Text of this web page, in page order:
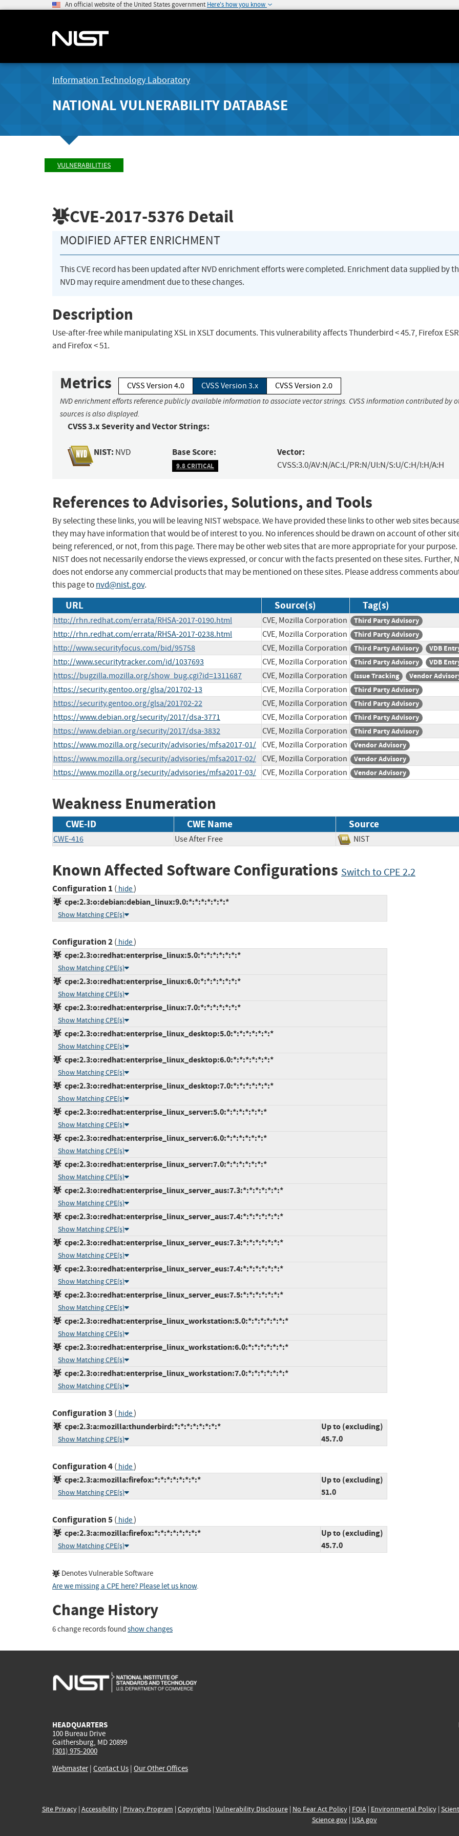
An official website of the United States government Here's how you know
Information Technology Laboratory
NATIONAL VULNERABILITY DATABASE
VULNERABILITIES
CVE-2017-5376 Detail
MODIFIED AFTER ENRICHMENT
This CVE record has been updated after NVD enrichment efforts were completed. Enrichment data supplied by
NVD may require amendment due to these changes.
Description
Use-after-free while manipulating XSL in XSLT documents. This vulnerability affects Thunderbird < 45.7, Firefox ESR
and Firefox < 51.
Metrics CVSS Version 4.0 CVSS Version 3.x CVSS Version 2.0
NVD enrichment efforts reference publicly available information to associate vector strings. CVSS information contributed by
sources is also displayed.
CVSS 3.x Severity and Vector Strings:
NIST: NVD Base Score:
9.8 CRITICAL
Vector:
CVSS:3.0/AV:N/AC:L/PR:N/UI:N/S:U/C:H/I:H/A:H
References to Advisories, Solutions, and Tools
By selecting these links, you will be leaving NIST webspace. We have provided these links to other web sites
they may have information that would be of interest to you. No inferences should be drawn on account of other
being referenced, or not, from this page. There may be other web sites that are more appropriate for your purpose.
NIST does not necessarily endorse the views expressed, or concur with the facts presented on these sites. Further,
does not endorse any commercial products that may be mentioned on these sites. Please address comments
this page tonvd@nist.gov.
URL Source(s) Tag(s)
http://rhn.redhat.com/errata/RHSA-2017-0190.html CVE, Mozilla Corporation Third Party Advisory
http://rhn.redhat.com/errata/RHSA-2017-0238.html CVE, Mozilla Corporation Third Party Advisory
http://www.securityfocus.com/bid/95758 CVE, Mozilla Corporation Third Party Advisory VDB
http://www.securitytracker.com/id/1037693 CVE, Mozilla Corporation Third Party Advisory VDB
https://bugzilla.mozilla.org/show_bug.cgi?id=1311687 CVE, Mozilla Corporation Issue Tracking Vendor
https://security.gentoo.org/glsa/201702-13 CVE, Mozilla Corporation Third Party Advisory
https://security.gentoo.org/glsa/201702-22 CVE, Mozilla Corporation Third Party Advisory
https://www.debian.org/security/2017/dsa-3771 CVE, Mozilla Corporation Third Party Advisory
https://www.debian.org/security/2017/dsa-3832 CVE, Mozilla Corporation Third Party Advisory
https://www.mozilla.org/security/advisories/mfsa2017-01/ CVE, Mozilla Corporation Vendor Advisory
https://www.mozilla.org/security/advisories/mfsa2017-02/ CVE, Mozilla Corporation Vendor Advisory
https://www.mozilla.org/security/advisories/mfsa2017-03/ CVE, Mozilla Corporation Vendor Advisory
Weakness Enumeration
CWE-ID CWE Name Source
CWE-416 Use After Free NIST
Known Affected Software Configurations Switch to CPE 2.2
Configuration 1 ( hide)
cpe:2.3:o:debian:debian_linux:9.0:*:*:*:*:*:*:*
Show Matching CPE(s)
Configuration 2( hide)
cpe:2.3:o:redhat:enterprise_linux:5.0:*:*:*:*:*:*:*
Show Matching CPE(s)
cpe:2.3:o:redhat:enterprise_linux:6.0:*:*:*:*:*:*:*
Show Matching CPE(s)
cpe:2.3:o:redhat:enterprise_linux:7.0:*:*:*:*:*:*:*
Show Matching CPE(s)
cpe:2.3:o:redhat:enterprise_linux_desktop:5.0:*:*:*:*:*:*:*
Show Matching CPE(s)
cpe:2.3:o:redhat:enterprise_linux_desktop:6.0:*:*:*:*:*:*:*
Show Matching CPE(s)
cpe:2.3:o:redhat:enterprise_linux_desktop:7.0:*:*:*:*:*:*:*
Show Matching CPE(s)
cpe:2.3:o:redhat:enterprise_linux_server:5.0:*:*:*:*:*:*:*
Show Matching CPE(s)
cpe:2.3:o:redhat:enterprise_linux_server:6.0:*:*:*:*:*:*:*
Show Matching CPE(s)
cpe:2.3:o:redhat:enterprise_linux_server:7.0:*:*:*:*:*:*:*
Show Matching CPE(s)
cpe:2.3:o:redhat:enterprise_linux_server_aus:7.3:*:*:*:*:*:*:*
Show Matching CPE(s)
cpe:2.3:o:redhat:enterprise_linux_server_aus:7.4:*:*:*:*:*:*:*
Show Matching CPE(s)
cpe:2.3:o:redhat:enterprise_linux_server_eus:7.3:*:*:*:*:*:*:*
Show Matching CPE(s)
cpe:2.3:o:redhat:enterprise_linux_server_eus:7.4:*:*:*:*:*:*:*
Show Matching CPE(s)
cpe:2.3:o:redhat:enterprise_linux_server_eus:7.5:*:*:*:*:*:*:*
Show Matching CPE(s)
cpe:2.3:o:redhat:enterprise_linux_workstation:5.0:*:*:*:*:*:*:*
Show Matching CPE(s)
cpe:2.3:o:redhat:enterprise_linux_workstation:6.0:*:*:*:*:*:*:*
Show Matching CPE(s)
cpe:2.3:o:redhat:enterprise_linux_workstation:7.0:*:*:*:*:*:*:*
Show Matching CPE(s)
Configuration 3 ( hide)
cpe:2.3:a:mozilla:thunderbird:*:*:*:*:*:*:*:*
Show Matching CPE(s)
Up to (excluding)
45.7.0
Configuration 4( hide)
cpe:2.3:a:mozilla:firefox:*:*:*:*:*:*:*:*
Show Matching CPE(s)
Up to (excluding)
51.0
Configuration 5( hide)
cpe:2.3:a:mozilla:firefox:*:*:*:*:*:*:*:*
Show Matching CPE(s)
Up to (excluding)
45.7.0
Denotes Vulnerable Software
Are we missing a CPE here? Please let us know.
Change History
6 change records found show changes
HEADQUARTERS
100 Bureau Drive
Gaithersburg, MD 20899
(301) 975-2000
Webmaster| Contact Us | Our Other Offices
Site Privacy| Accessibility| Privacy Program | Copyrights| Vulnerability Disclosure| No Fear Act Policy| FOIA| Environmental Policy|
Science.gov| USA.gov